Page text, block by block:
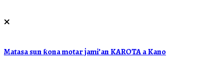
Matasa sun ƙona motar jami’an KAROTA a Kano